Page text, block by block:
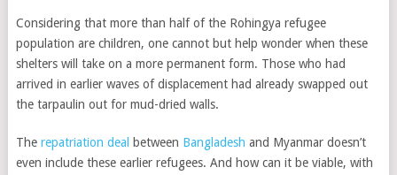
Considering that more than half of the Rohingya refugee
population are children, one cannot but help wonder when these
shelters will take on a more permanent form. Those who had
arrived in earlier waves of displacement had already swapped out
the tarpaulin out for mud-dried walls.
The repatriation deal between Bangladesh and Myanmar doesn’t
even include these earlier refugees. And how can it be viable, with